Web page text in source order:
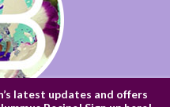
latest updates and offers